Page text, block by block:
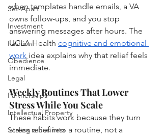
Set-Apart
Investment
Fashion
Obedience
Legal
Partnerships
Intellectual Property
Scaling a business
when templates handle emails, a VA
owns follow-ups, and you stop
answering messages after hours. The
UCLA Health cognitive and emotional
work idea explains why that relief feels
immediate.
Weekly Routines That Lower
Stress While You Scale
These habits work because they turn
stress relief into a routine, not a